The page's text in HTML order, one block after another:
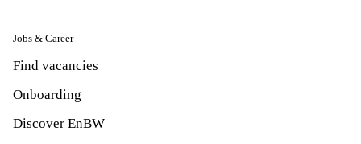
Jobs & Career
Find vacancies
Onboarding
Discover EnBW